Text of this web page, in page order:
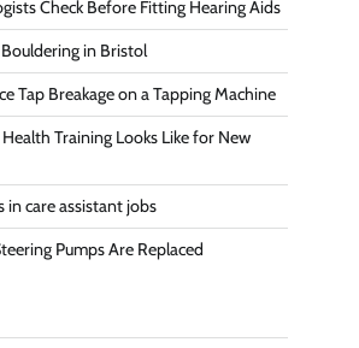
Check Before Fitting Hearing Aids
in Bristol
Tap Breakage on a Tapping Machine
Training Looks Like for New
care assistant jobs
Pumps Are Replaced